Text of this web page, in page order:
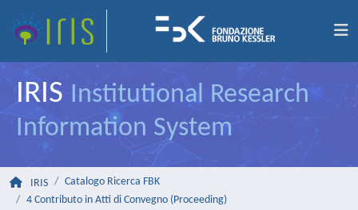
IRIS Institutional Research
Information System
IRIS
Catalogo Ricerca FBK
4 Contributo in Atti di Convegno (Proceeding)